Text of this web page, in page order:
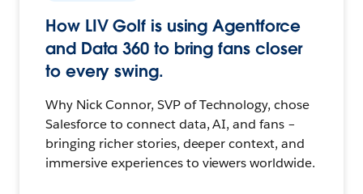
How LIV Golf is using Agentforce
and Data 360 to bring fans closer
to every swing.
Why Nick Connor, SVP of Technology, chose
Salesforce to connect data, AI, and fans –
bringing richer stories, deeper context, and
immersive experiences to viewers worldwide.